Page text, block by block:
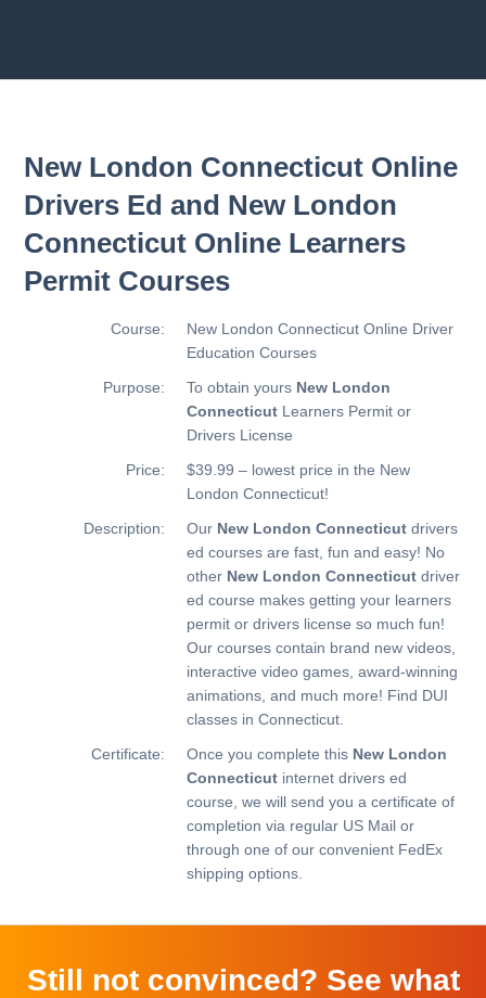
New London Connecticut Online
Drivers Ed and New London
Connecticut Online Learners
Permit Courses
Course:
New London Connecticut Online Driver
Education Courses
Purpose:
To obtain yours New London
Connecticut Learners Permit or
Drivers License
Price:
$39.99 – lowest price in the New
London Connecticut!
Description:
Our New London Connecticut drivers
ed courses are fast, fun and easy! No
other New London Connecticut driver
ed course makes getting your learners
permit or drivers license so much fun!
Our courses contain brand new videos,
interactive video games, award-winning
animations, and much more! Find DUI
classes in Connecticut.
Certificate:
Once you complete this New London
Connecticut internet drivers ed
course, we will send you a certificate of
completion via regular US Mail or
through one of our convenient FedEx
shipping options.
Still not convinced? See what